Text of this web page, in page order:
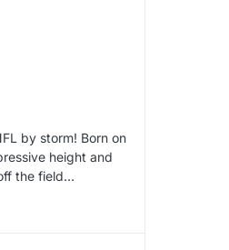
by storm! Born on
height and
the field…